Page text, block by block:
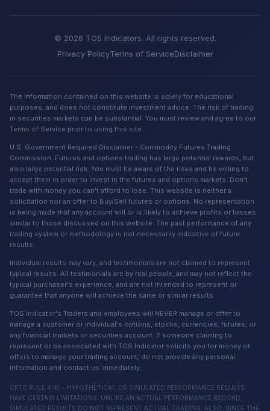
© 2026 TOS Indicators. All rights reserved.
Privacy PolicyTerms of ServiceDisclaimer
The information contained on this website is solely for educational
purposes, and does not constitute investment advice. The risk of trading
in securities markets can be substantial. You must review and agree to our
Terms of Service prior to using this site.
U.S. Government Required Disclaimer - Commodity Futures Trading
Commission. Futures and options trading has large potential rewards, but
also large potential risk. You must be aware of the risks and be willing to
accept them in order to invest in the futures and options markets. Don't
trade with money you can't afford to lose. This website is neither a
solicitation nor an offer to Buy/Sell futures or options. No representation
is being made that any account will or is likely to achieve profits or losses
similar to those discussed on this website. The past performance of any
trading system or methodology is not necessarily indicative of future
results.
Individual results may vary, and testimonials are not claimed to represent
typical results. All testimonials are by real people, and may not reflect the
typical purchaser's experience, and are not intended to represent or
guarantee that anyone will achieve the same or similar results.
TOS Indicator's Traders and employees will NEVER manage or offer to
manage a customer or individual's options, stocks, currencies, futures, or
any financial markets or securities account. If someone claiming to
represent or be associated with TOS Indicator solicits you for money or
offers to manage your trading account, do not provide any personal
information and contact us immediately.
CFTC RULE 4.41 - HYPOTHETICAL OR SIMULATED PERFORMANCE RESULTS
HAVE CERTAIN LIMITATIONS. UNLIKE AN ACTUAL PERFORMANCE RECORD,
SIMULATED RESULTS DO NOT REPRESENT ACTUAL TRADING. ALSO, SINCE THE